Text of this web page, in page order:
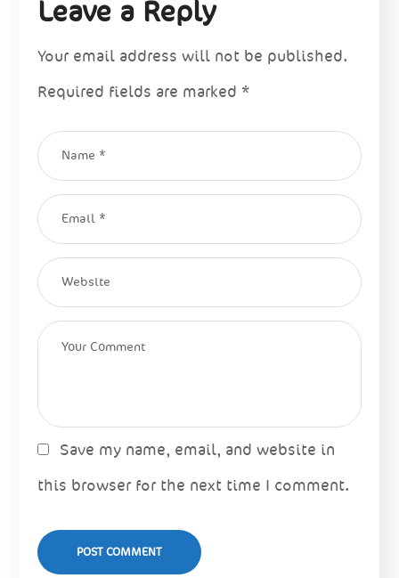
Leave a Reply
Your email address will not be published.
Required fields are marked *
Save my name, email, and website in
this browser for the next time I comment.